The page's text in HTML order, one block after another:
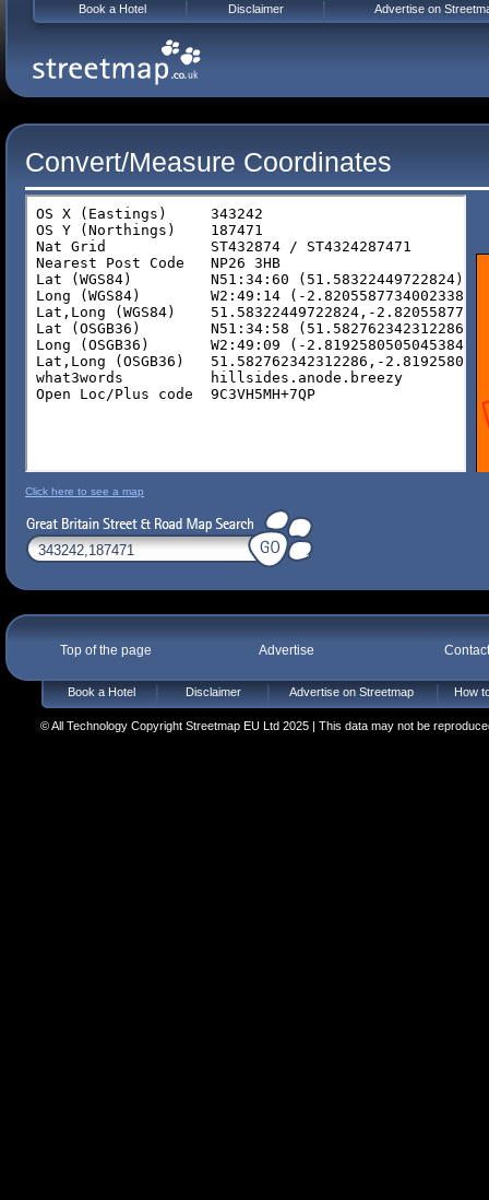
Convert/Measure Coordinates
Click here to see a map
Top of the page Advertise
Book a Hotel Disclaimer Advertise on Streetmap How
© All Technology Copyright Streetmap EU Ltd 2025 | This data may not be
Book a Hotel Disclaimer Advertise on